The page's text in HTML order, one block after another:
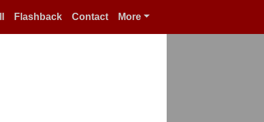
Flashback Contact More